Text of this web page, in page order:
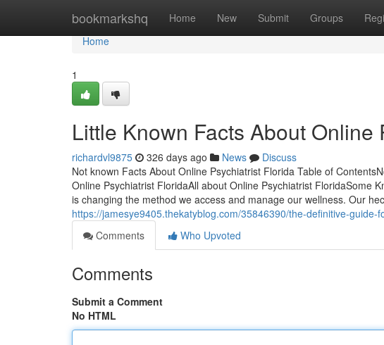
bookmarkshq Home New Submit Groups
Home
Home
1
Little Known Facts About Online
richardvl9875 326 days ago News
Discuss
Not known Facts About Online Psychiatrist Florida Table of
Online Psychiatrist FloridaAll about Online Psychiatrist FloridaSome
is changing the method we access and manage our wellness. Our
https://jamesye9405.thekatyblog.com/35846390/the-definitive-guide-
Comments
Who Upvoted
Comments
Submit a Comment
No HTML